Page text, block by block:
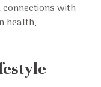
with
health,